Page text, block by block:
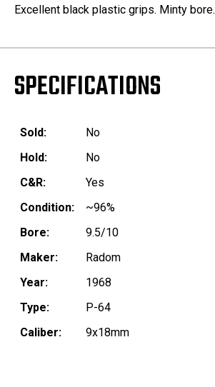
Excellent black plastic grips. Minty bore.
SPECIFICATIONS
Sold:
No
Hold:
No
C&R:
Yes
Condition:
~96%
Bore:
9.5/10
Maker:
Radom
Year:
1968
Type:
P-64
Caliber:
9x18mm